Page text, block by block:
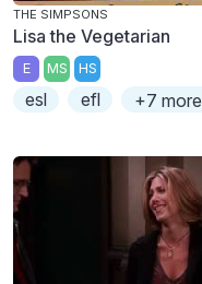
THE SIMPSONS
Lisa the Vegetarian
E MS HS
esl efl +7 more